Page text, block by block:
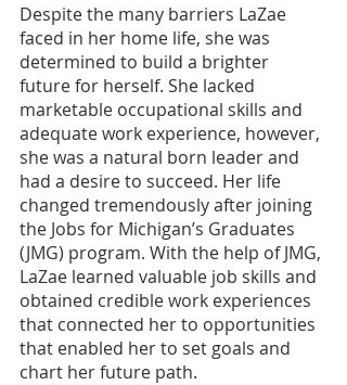
Despite the many barriers LaZae
faced in her home life, she was
determined to build a brighter
future for herself. She lacked
marketable occupational skills and
adequate work experience, however,
she was a natural born leader and
had a desire to succeed. Her life
changed tremendously after joining
the Jobs for Michigan’s Graduates
(JMG) program. With the help of JMG,
LaZae learned valuable job skills and
obtained credible work experiences
that connected her to opportunities
that enabled her to set goals and
chart her future path.